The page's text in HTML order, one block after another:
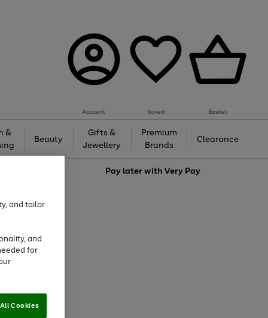
Account Saved Basket
&
Beauty
Gifts &
Jewellery
Premium
Brands
Clearance
Pay later withVery Pay
and tailor
and
for
Cookies